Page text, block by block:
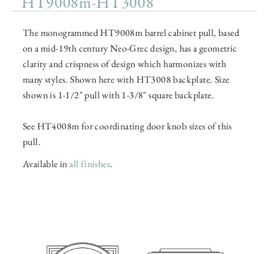
The monogrammed HT9008m barrel cabinet pull, based
on a mid-19th century Neo-Grec design, has a geometric
clarity and crispness of design which harmonizes with
many styles. Shown here with HT3008 backplate. Size
shown is 1-1/2" pull with 1-3/8" square backplate.
See HT4008m for coordinating door knob sizes of this
pull.
Available inall finishes.